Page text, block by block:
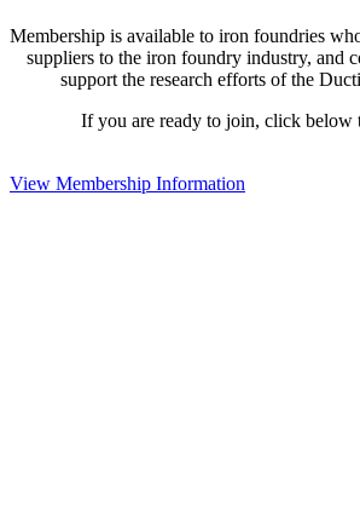
Membership is available to iron foundries
suppliers to the iron foundry industry, and
support the research efforts of the
If you are ready to join, click below
View Membership Information